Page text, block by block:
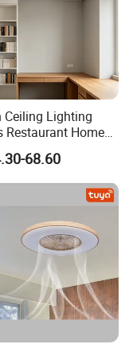
Ceiling Lighting
Restaurant Home
Ceiling Light
68.60